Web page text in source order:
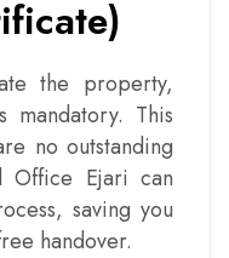
the property,
This
no outstanding
Office Ejari can
saving you
handover.